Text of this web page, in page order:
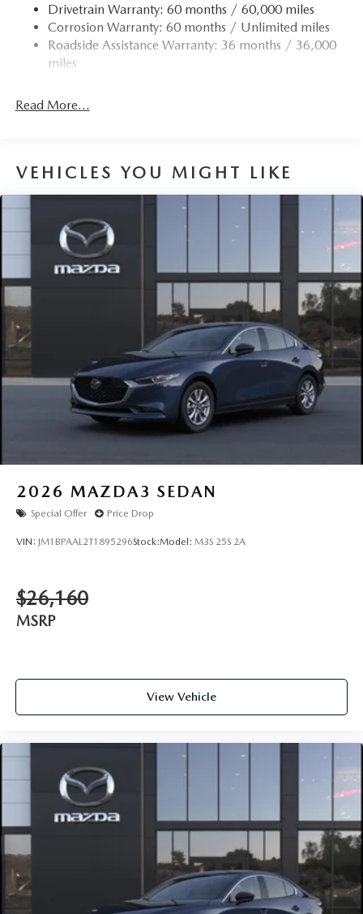
Torsion Beam Rear Suspension w/Coil Springs
4-Wheel Disc Brakes w/4-Wheel ABS, Front Vented
Discs, Brake Assist, Hill Hold Control and Electric
Parking Brake
Drivetrain Warranty: 60 months / 60,000 miles
Corrosion Warranty: 60 months / Unlimited miles
Roadside Assistance Warranty: 36 months / 36,000
miles
Read More...
VEHICLES YOU MIGHT LIKE
2026 MAZDA3 SEDAN
Special Offer Price Drop
VIN: JM1BPAAL2T1895296Stock:Model: M3S 25S 2A
$26,160
MSRP
View Vehicle